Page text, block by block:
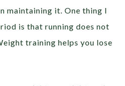
maintaining it. One thing I
is that running does not
training helps you lose